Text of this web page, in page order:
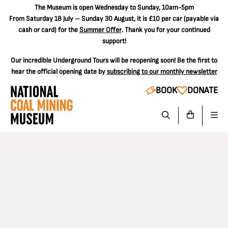
The Museum is open Wednesday to Sunday, 10am-5pm
From Saturday 18 July – Sunday 30 August, it is £10 per car(payable via
cash or card) for theSummer Offer. Thank you for your continued
support!
Our incredible Underground Tours will be reopening soon! Be the first to
hear the official opening date bysubscribing to our monthly newsletter
BOOK DONATE